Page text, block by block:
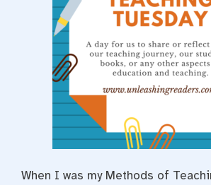
When I was my Methods of